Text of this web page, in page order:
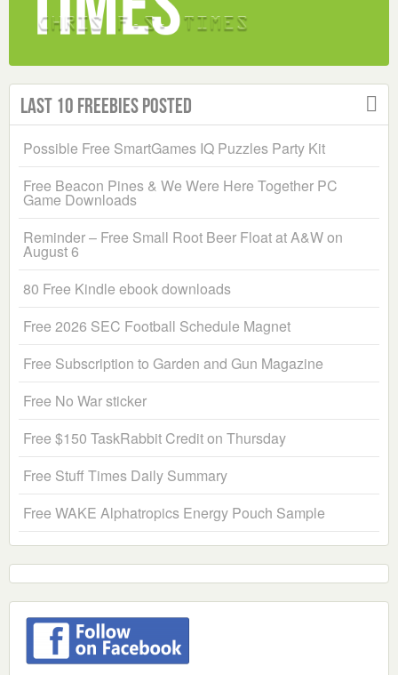
Last 10 Freebies Posted
Possible Free SmartGames IQ Puzzles Party Kit
Free Beacon Pines & We Were Here Together PC
Game Downloads
Reminder – Free Small Root Beer Float at A&W on
August 6
80 Free Kindle ebook downloads
Free 2026 SEC Football Schedule Magnet
Free Subscription to Garden and Gun Magazine
Free No War sticker
Free $150 TaskRabbit Credit on Thursday
Free Stuff Times Daily Summary
Free WAKE Alphatropics Energy Pouch Sample